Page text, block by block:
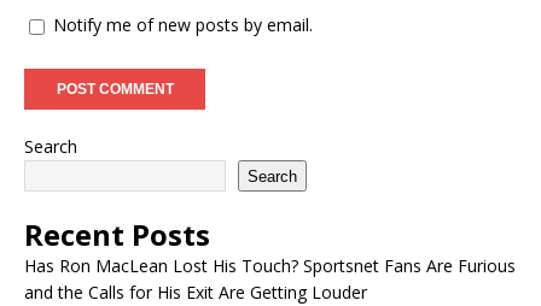
Notify me of new posts by email.
Search
Search
Recent Posts
Has Ron MacLean Lost His Touch? Sportsnet Fans Are Furious
and the Calls for His Exit Are Getting Louder